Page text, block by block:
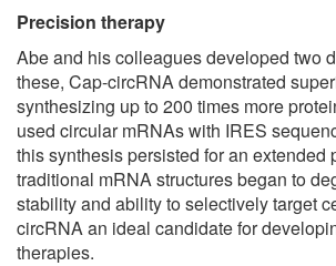
Precision therapy
Abe and his colleagues developed two
these, Cap-circRNA demonstrated
synthesizing up to 200 times more
used circular mRNAs with IRES
this synthesis persisted for an extended
traditional mRNA structures began to
stability and ability to selectively target
circRNA an ideal candidate for
therapies.